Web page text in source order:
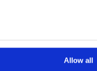
Allow all